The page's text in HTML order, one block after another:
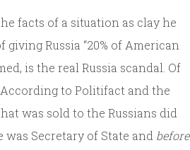
facts of a situation as clay he
Russia “20% of American
is the real Russia scandal. Of
According to Politifact and the
was sold to the Russians did
was Secretary of State and before